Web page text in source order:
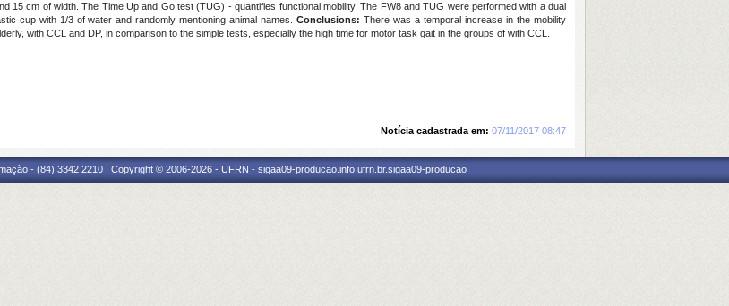
15 cm of width. The Time Up and Go test (TUG) - quantifies functional mobility. The FW8 and TUG were performed with a dual
cup with 1/3 of water and randomly mentioning animal names.Conclusions: There was a temporal increase in the mobility
with CCL and DP, in comparison to the simple tests, especially the high time for motor task gait in the groups of with CCL.
Notícia cadastrada em: 07/11/2017 08:47
- (84) 3342 2210 | Copyright © 2006-2026 - UFRN - sigaa09-producao.info.ufrn.br.sigaa09-producao